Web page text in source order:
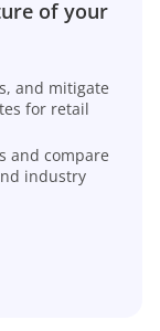
of your
and mitigate
for retail
and compare
industry